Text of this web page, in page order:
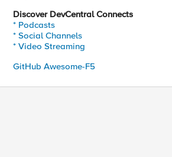
Discover DevCentral Connects
* Podcasts
* Social Channels
* Video Streaming
GitHub Awesome-F5